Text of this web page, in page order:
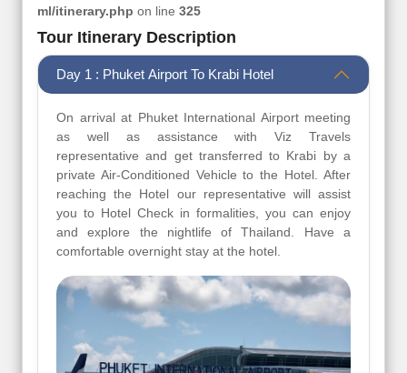
ml/itinerary.php on line 325
Tour Itinerary Description
Day 1 : Phuket Airport To Krabi Hotel
On arrival at Phuket International Airport meeting
as well as assistance with Viz Travels
representative and get transferred to Krabi by a
private Air-Conditioned Vehicle to the Hotel. After
reaching the Hotel our representative will assist
you to Hotel Check in formalities, you can enjoy
and explore the nightlife of Thailand. Have a
comfortable overnight stay at the hotel.